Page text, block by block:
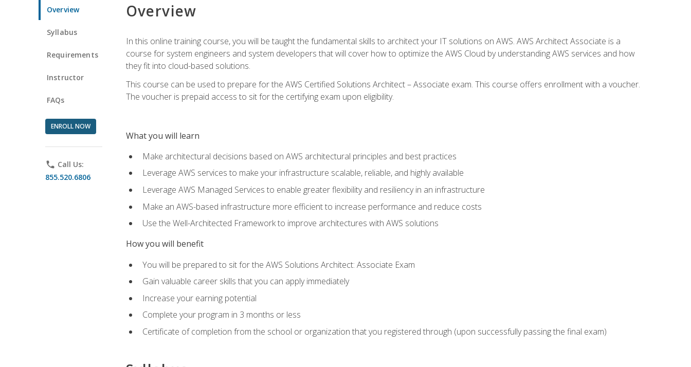
Overview
Syllabus
Requirements
Instructor
FAQs
ENROLL NOW
phone Call Us:
855.520.6806
Overview
In this online training course, you will be taught the fundamental skills to architect your IT solutions on AWS. AWS Architect Associate is a
course for system engineers and system developers that will cover how to optimize the AWS Cloud by understanding AWS services and how
they fit into cloud-based solutions.
This course can be used to prepare for the AWS Certified Solutions Architect – Associate exam. This course offers enrollment with a voucher.
The voucher is prepaid access to sit for the certifying exam upon eligibility.
What you will learn
Make architectural decisions based on AWS architectural principles and best practices
Leverage AWS services to make your infrastructure scalable, reliable, and highly available
Leverage AWS Managed Services to enable greater flexibility and resiliency in an infrastructure
Make an AWS-based infrastructure more efficient to increase performance and reduce costs
Use the Well-Architected Framework to improve architectures with AWS solutions
How you will benefit
You will be prepared to sit for the AWS Solutions Architect: Associate Exam
Gain valuable career skills that you can apply immediately
Increase your earning potential
Complete your program in 3 months or less
Certificate of completion from the school or organization that you registered through (upon successfully passing the final exam)